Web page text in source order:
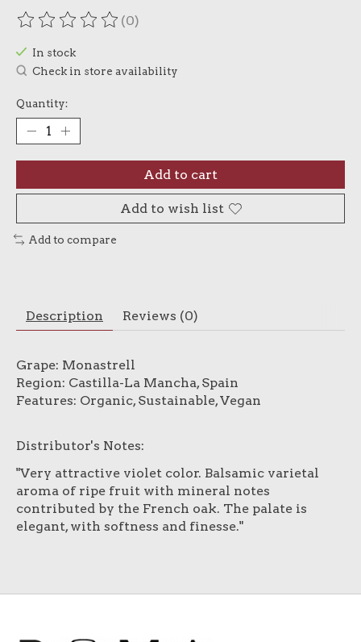
The rating of this product is
(0)
In stock
Check in store availability
Quantity:
Add to cart
Add to wish list
Add to compare
Description Reviews (0)
Grape: Monastrell
Region: Castilla-La Mancha, Spain
Features: Organic, Sustainable, Vegan
Distributor's Notes:
"Very attractive violet color. Balsamic varietal
aroma of ripe fruit with mineral notes
contributed by the French oak. The palate is
elegant, with softness and finesse."